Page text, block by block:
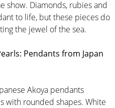
show. Diamonds, rubies and
to life, but these pieces do
the jewel of the sea.
Pendants from Japan
Akoya pendants
with rounded shapes. White